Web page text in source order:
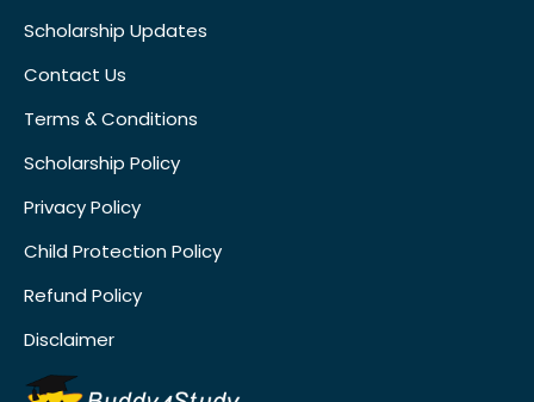
Scholarship Updates
Contact Us
Terms & Conditions
Scholarship Policy
Privacy Policy
Child Protection Policy
Refund Policy
Disclaimer